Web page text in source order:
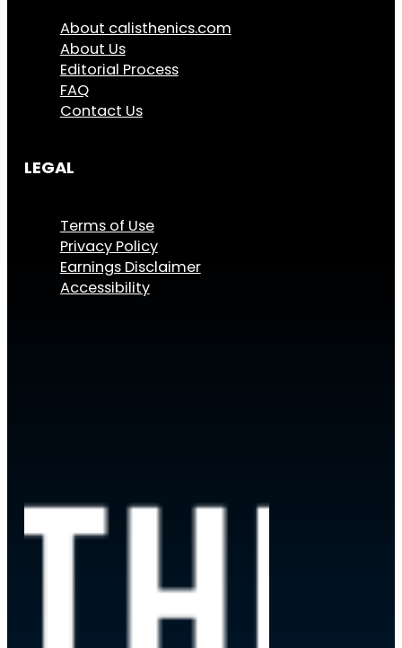
About calisthenics.com
About Us
Editorial Process
FAQ
Contact Us
LEGAL
Terms of Use
Privacy Policy
Earnings Disclaimer
Accessibility